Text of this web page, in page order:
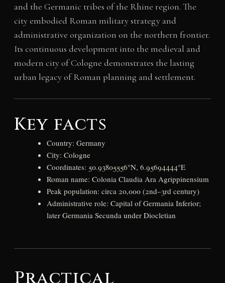
and the Germanic tribes of the Rhine region. The
city embodied Roman military strategy and
administrative organization on the northern frontier.
Its continuous development into the medieval and
modern city of Cologne demonstrates the lasting
urban legacy of Roman planning and settlement.
Key facts
Country: Germany
City: Cologne
Coordinates: 50.93805556°N, 6.95694444°E
Roman name: Colonia Claudia Ara Agrippinensium
Peak population: circa 20,000 (2nd–3rd century)
Administrative role: Capital of Germania Inferior;
later Germania Secunda under Diocletian